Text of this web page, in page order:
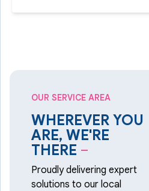
OUR SERVICE AREA
WHEREVER YOU
ARE, WE'RE
THERE –
Proudly delivering expert
solutions to our local